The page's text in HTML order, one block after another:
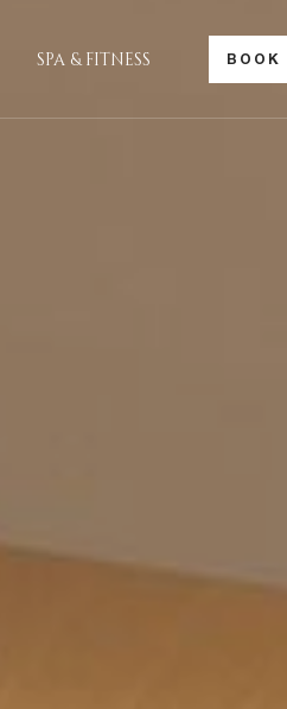
SPA & FITNESS BOOK